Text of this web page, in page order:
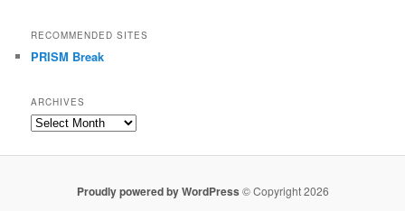
RECOMMENDED SITES
PRISM Break
ARCHIVES
Archives
Proudly powered by WordPress © Copyright 2026